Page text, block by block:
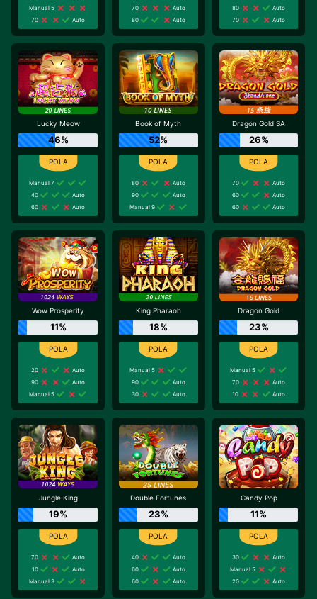
Manual 5
70
Auto
70
Auto
80
Auto
80
Auto
70
Auto
Lucky Meow
46%
Manual 7
40
Auto
60
Auto
Book of Myth
52%
80
Auto
90
Auto
Manual 9
Dragon Gold SA
26%
70
Auto
60
Auto
60
Auto
Wow Prosperity
11%
20
Auto
90
Auto
Manual 5
King Pharaoh
18%
Manual 5
90
Auto
30
Auto
Dragon Gold
23%
Manual 5
70
Auto
10
Auto
Jungle King
19%
70
Auto
10
Auto
Manual 3
Double Fortunes
23%
40
Auto
60
Auto
60
Auto
Candy Pop
11%
30
Auto
Manual 5
20
Auto